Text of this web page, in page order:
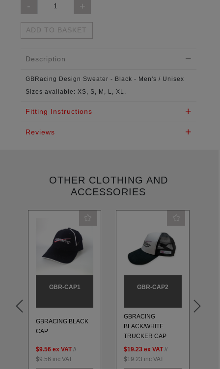
ADD TO BASKET
Description
GBRacing Design Sweater - Black - Men's / Unisex
Sizes available: XS, S, M, L, XL.
Fitting Instructions
Reviews
OTHER CLOTHING AND
ACCESSORIES
GBR-CAP1
GBRACING BLACK
CAP
$9.56 ex VAT //
$9.56 inc VAT
GBR-CAP2
GBRACING
BLACK/WHITE
TRUCKER CAP
$19.23 ex VAT //
$19.23 inc VAT